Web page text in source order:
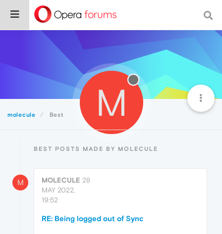
molecule Best M
BEST POSTS MADE BY MOLECULE
M MOLECULE 28
MAY 2022,
19:52
RE: Being logged out of Sync